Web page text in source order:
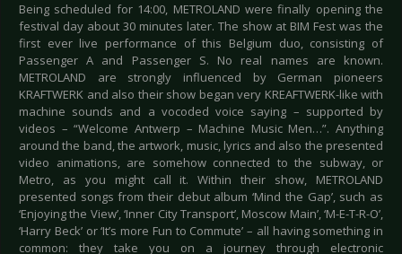
Being scheduled for 14:00, METROLAND were finally opening the
festival day about 30 minutes later. The show at BIM Fest was the
first ever live performance of this Belgium duo, consisting of
Passenger A and Passenger S. No real names are known.
METROLAND are strongly influenced by German pioneers
KRAFTWERK and also their show began very KREAFTWERK-like with
machine sounds and a vocoded voice saying – supported by
videos – “Welcome Antwerp – Machine Music Men…”. Anything
around the band, the artwork, music, lyrics and also the presented
video animations, are somehow connected to the subway, or
Metro, as you might call it. Within their show, METROLAND
presented songs from their debut album ‘Mind the Gap’, such as
‘Enjoying the View’, ‘Inner City Transport’, Moscow Main’, ‘M-E-T-R-O’,
‘Harry Beck’ or ‘It’s more Fun to Commute’ – all having something in
common: they take you on a journey through electronic